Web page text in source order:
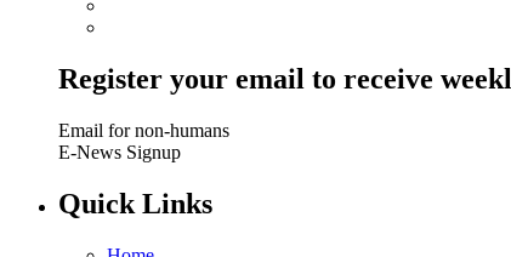
Register your email to receive
Email for non-humans
E-News Signup
Quick Links